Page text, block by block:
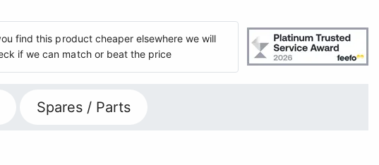
find this product cheaper elsewhere we will
if we can match or beat the price
Spares / Parts